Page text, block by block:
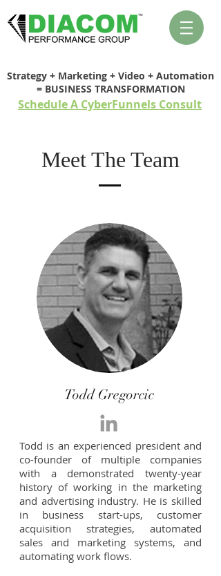
Strategy + Marketing + Video + Automation
= BUSINESS TRANSFORMATION
Schedule A CyberFunnels Consult
Meet The Team
Todd Gregorcic
Todd is an experienced president and
co-founder of multiple companies
with a demonstrated twenty-year
history of working in the marketing
and advertising industry. He is skilled
in business start-ups, customer
acquisition strategies, automated
sales and marketing systems, and
automating work flows.